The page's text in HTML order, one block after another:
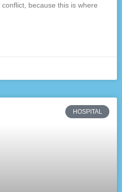
because this is where
HOSPITAL